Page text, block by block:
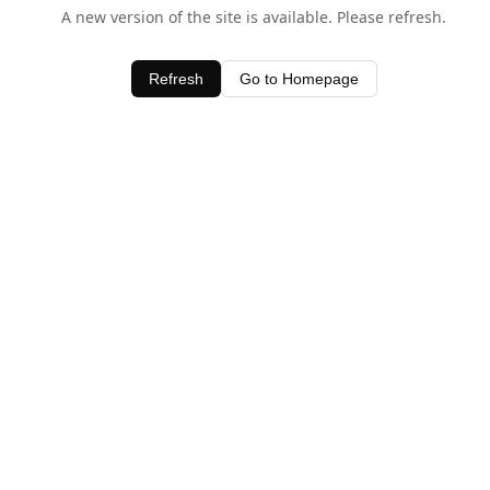
A new version of the site is available. Please refresh.
Refresh Go to Homepage